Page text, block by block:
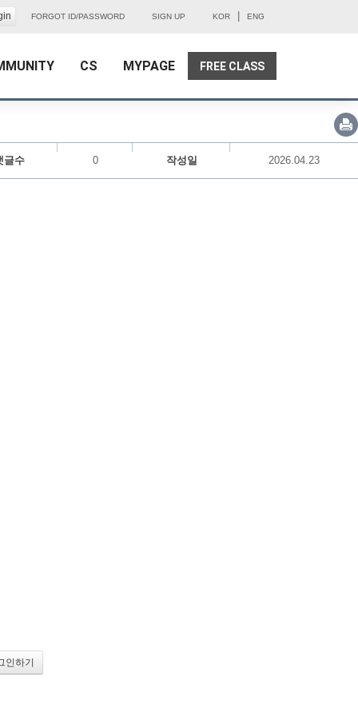
FORGOT ID/PASSWORD SIGN UP KOR ENG
CS MYPAGE FREE CLASS
글수 0 작성일 2026.04.23